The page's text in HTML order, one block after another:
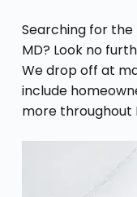
Searching for
MD? Look no
We drop off at
include
more throughout